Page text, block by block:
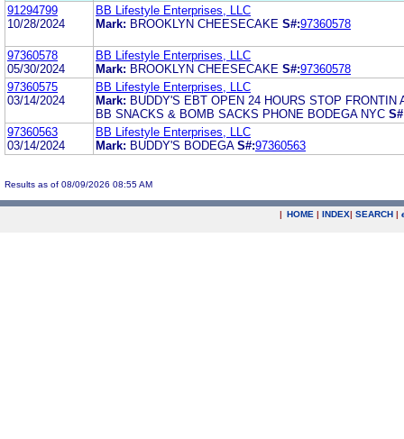
91294799
10/28/2024
BB Lifestyle Enterprises, LLC
Mark: BROOKLYN CHEESECAKE S#:97360578
97360578
05/30/2024
BB Lifestyle Enterprises, LLC
Mark: BROOKLYN CHEESECAKE S#:97360578
97360575
03/14/2024
BB Lifestyle Enterprises, LLC
Mark: BUDDY'S EBT OPEN 24 HOURS STOP FRONTIN
BB SNACKS & BOMB SACKS PHONE BODEGA NYC
97360563
03/14/2024
BB Lifestyle Enterprises, LLC
Mark: BUDDY'S BODEGA S#:97360563
Results as of 08/09/2026 08:55 AM
| HOME | INDEX| SEARCH |